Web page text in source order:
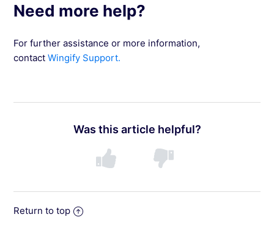
Need more help?
For further assistance or more information,
contactWingify Support.
Was this article helpful?
Return to top